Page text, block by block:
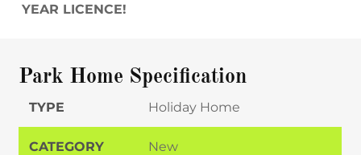
YEAR LICENCE!
Park Home Specification
TYPE Holiday Home
CATEGORY New